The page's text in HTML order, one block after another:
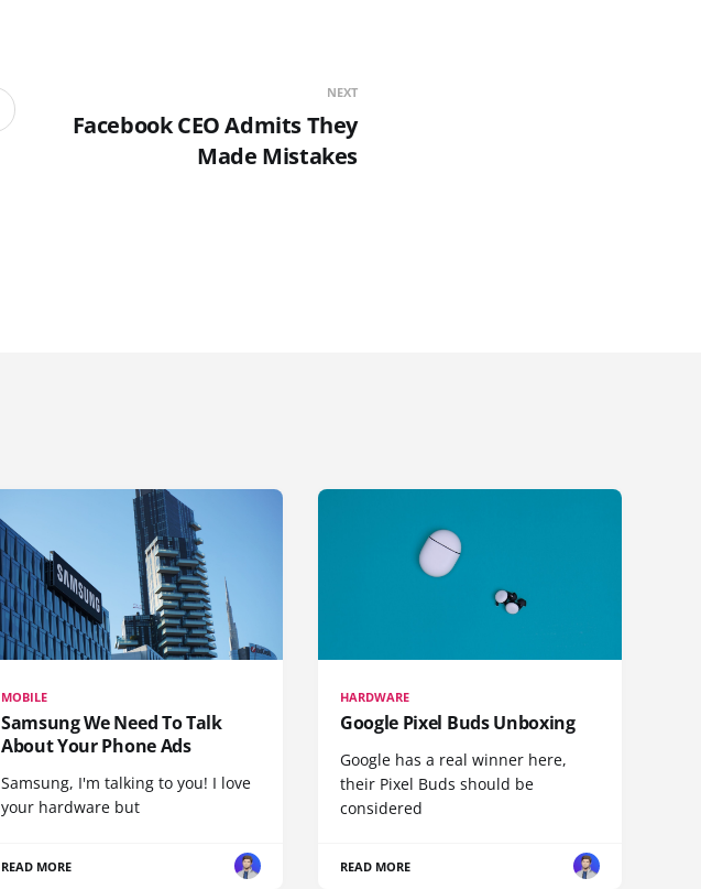
NEXT
Facebook CEO Admits They
Made Mistakes
MOBILE
Samsung We Need To Talk
About Your Phone Ads
Samsung, I'm talking to you! I love
your hardware but
READ MORE
HARDWARE
Google Pixel Buds Unboxing
Google has a real winner here,
their Pixel Buds should be
considered
READ MORE